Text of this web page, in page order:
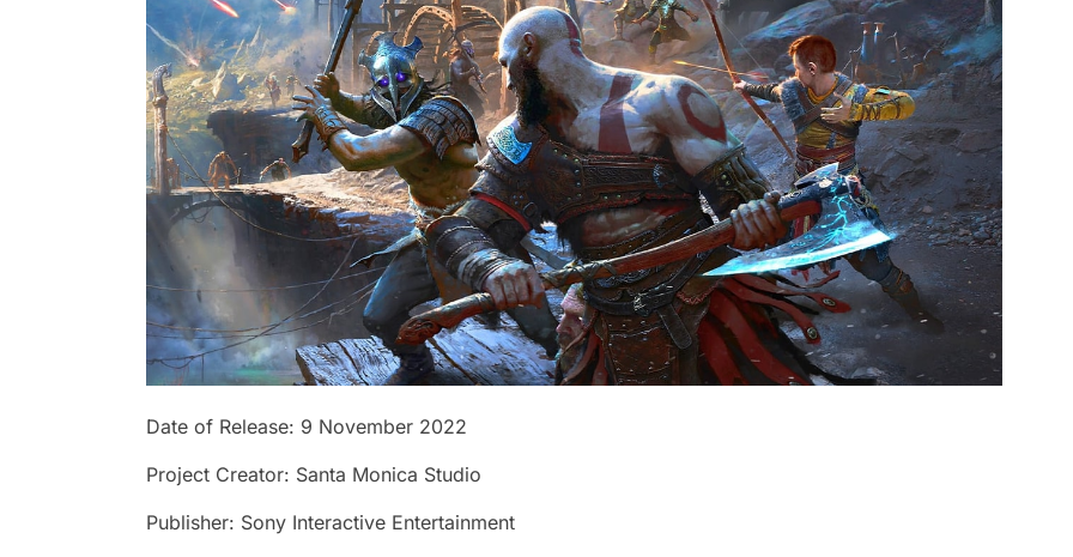
Date of Release: 9 November 2022
Project Creator: Santa Monica Studio
Publisher: Sony Interactive Entertainment